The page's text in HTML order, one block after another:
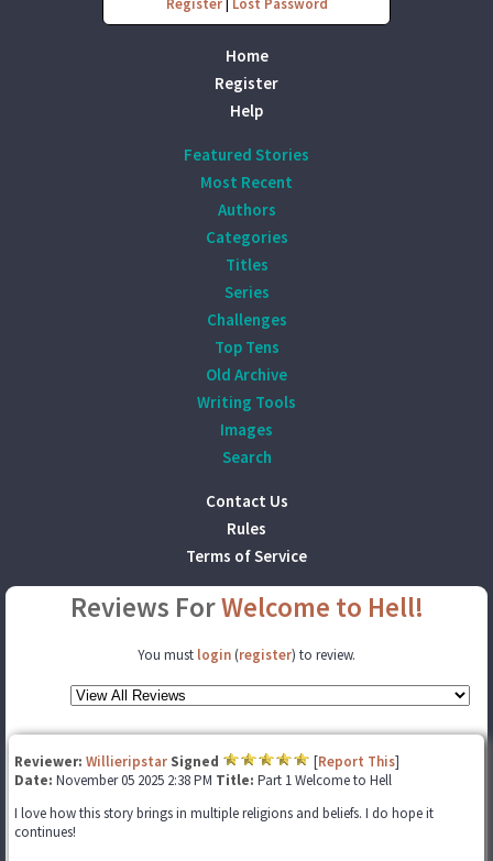
Register| Lost Password
Home
Register
Help
Featured Stories
Most Recent
Authors
Categories
Titles
Series
Challenges
Top Tens
Old Archive
Writing Tools
Images
Search
Contact Us
Rules
Terms of Service
Reviews ForWelcome to Hell!
You must login (register) to review.
Reviewer: Willieripstar Signed [Report This]
Date: November 05 2025 2:38 PM Title: Part 1 Welcome to Hell
I love how this story brings in multiple religions and beliefs. I do hope it
continues!